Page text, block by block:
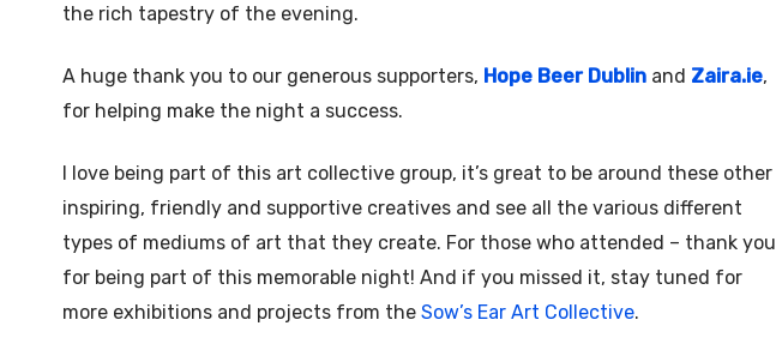
the rich tapestry of the evening.
A huge thank you to our generous supporters, Hope Beer Dublin and Zaira.ie,
for helping make the night a success.
I love being part of this art collective group, it’s great to be around these other
inspiring, friendly and supportive creatives and see all the various different
types of mediums of art that they create. For those who attended – thank you
for being part of this memorable night! And if you missed it, stay tuned for
more exhibitions and projects from the Sow’s Ear Art Collective.